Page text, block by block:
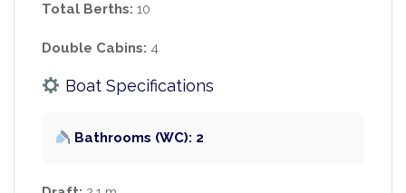
Total Berths: 10
Double Cabins: 4
Boat Specifications
Bathrooms (WC): 2